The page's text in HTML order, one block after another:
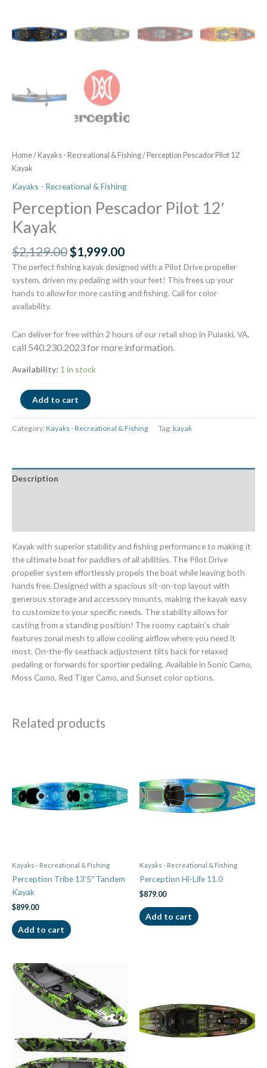
Home/ Kayaks - Recreational & Fishing/ Perception Pescador Pilot 12′
Kayak
Kayaks - Recreational & Fishing
Perception Pescador Pilot 12′
Kayak
$2,129.00$1,999.00
The perfect fishing kayak designed with a Pilot Drive propeller
system, driven my pedaling with your feet! This frees up your
hands to allow for more casting and fishing. Call for color
availability.
Can deliver for free within 2 hours of our retail shop in Pulaski, VA.
call 540.230.2023 for more information.
Availability: 1 in stock
Add to cart
Category:Kayaks - Recreational & Fishing Tag:kayak
Description
Kayak with superior stability and fishing performance to making it
the ultimate boat for paddlers of all abilities. The Pilot Drive
propeller system effortlessly propels the boat while leaving both
hands free. Designed with a spacious sit-on-top layout with
generous storage and accessory mounts, making the kayak easy
to customize to your specific needs. The stability allows for
casting from a standing position! The roomy captain’s chair
features zonal mesh to allow cooling airflow where you need it
most. On-the-fly seatback adjustment tilts back for relaxed
pedaling or forwards for sportier pedaling. Available in Sonic Camo,
Moss Camo, Red Tiger Camo, and Sunset color options.
Related products
Kayaks - Recreational & Fishing
Perception Tribe 13’5″ Tandem
Kayak
$899.00
Add to cart
Kayaks - Recreational & Fishing
Perception Hi-Life 11.0
$879.00
Add to cart